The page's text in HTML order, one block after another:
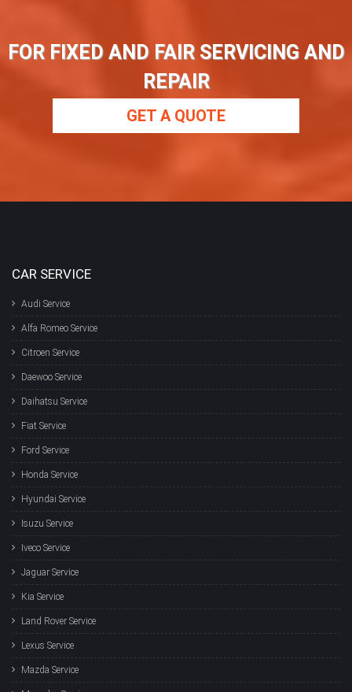
FOR FIXED AND FAIR SERVICING AND
REPAIR
GET A QUOTE
CAR SERVICE
Audi Service
Alfa Romeo Service
Citroen Service
Daewoo Service
Daihatsu Service
Fiat Service
Ford Service
Honda Service
Hyundai Service
Isuzu Service
Iveco Service
Jaguar Service
Kia Service
Land Rover Service
Lexus Service
Mazda Service